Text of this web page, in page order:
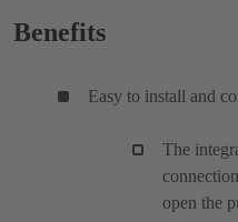
Benefits
Easy to install and
The
open the